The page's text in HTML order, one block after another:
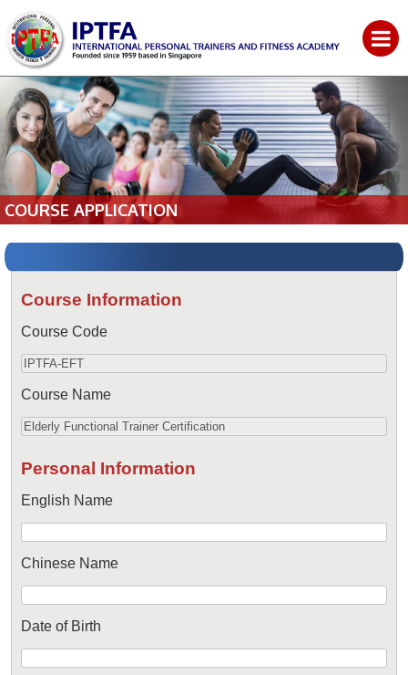
COURSE APPLICATION
Course Information
Course Code
Course Name
Personal Information
English Name
Chinese Name
Date of Birth